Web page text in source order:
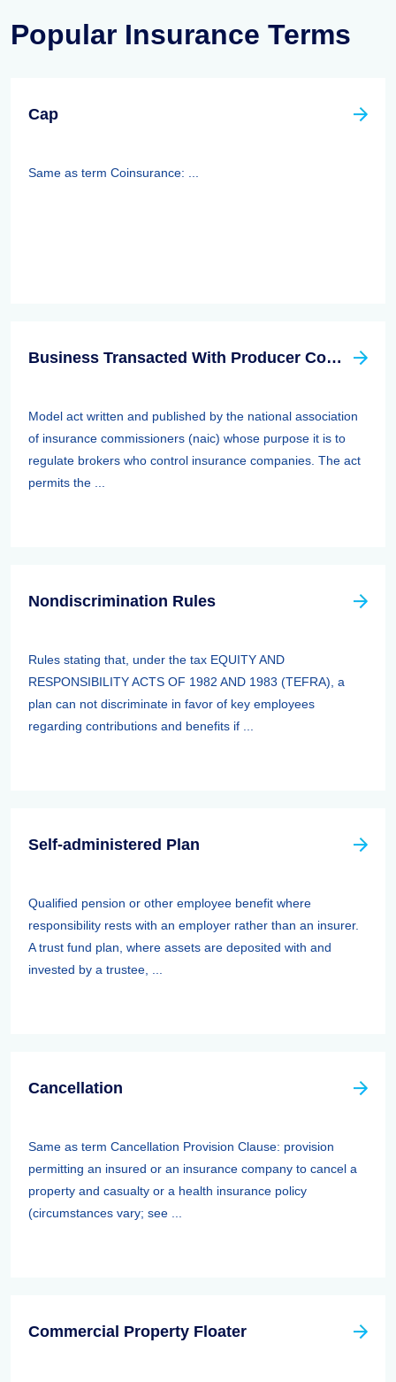
Popular Insurance Terms
Cap
Same as term Coinsurance: ...
Business Transacted With Producer Controlled Property/casualty Insurer Act
Model act written and published by the national association
of insurance commissioners (naic) whose purpose it is to
regulate brokers who control insurance companies. The act
permits the ...
Nondiscrimination Rules
Rules stating that, under the tax EQUITY AND
RESPONSIBILITY ACTS OF 1982 AND 1983 (TEFRA), a
plan can not discriminate in favor of key employees
regarding contributions and benefits if ...
Self-administered Plan
Qualified pension or other employee benefit where
responsibility rests with an employer rather than an insurer.
A trust fund plan, where assets are deposited with and
invested by a trustee, ...
Cancellation
Same as term Cancellation Provision Clause: provision
permitting an insured or an insurance company to cancel a
property and casualty or a health insurance policy
(circumstances vary; see ...
Commercial Property Floater